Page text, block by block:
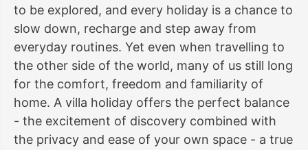
to be explored, and every holiday is a chance to
slow down, recharge and step away from
everyday routines. Yet even when travelling to
the other side of the world, many of us still long
for the comfort, freedom and familiarity of
home. A villa holiday offers the perfect balance
- the excitement of discovery combined with
the privacy and ease of your own space - a true